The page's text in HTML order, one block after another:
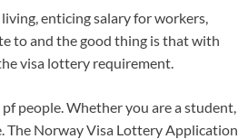
enticing salary for workers,
to and the good thing is that with
visa lottery requirement.
people. Whether you are a student,
The Norway Visa Lottery Application